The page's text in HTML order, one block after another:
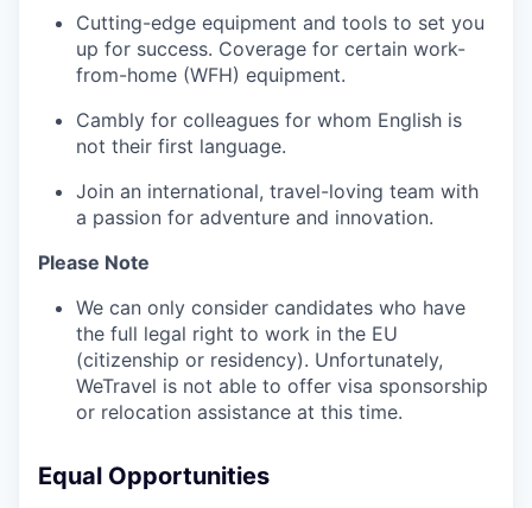
Cutting-edge equipment and tools to set you
up for success. Coverage for certain work-
from-home (WFH) equipment.
Cambly for colleagues for whom English is
not their first language.
Join an international, travel-loving team with
a passion for adventure and innovation.
Please Note
We can only consider candidates who have
the full legal right to work in the EU
(citizenship or residency). Unfortunately,
WeTravel is not able to offer visa sponsorship
or relocation assistance at this time.
Equal Opportunities